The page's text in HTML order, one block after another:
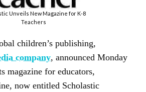
Unveils New Magazine for K-8
Teachers
children’s publishing,
company, announced Monday
magazine for educators,
now entitled Scholastic